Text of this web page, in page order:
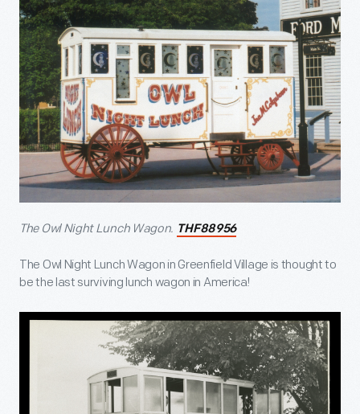
The Owl Night Lunch Wagon. THF88956
The Owl Night Lunch Wagon in Greenfield Village is thought to
be the last surviving lunch wagon in America!